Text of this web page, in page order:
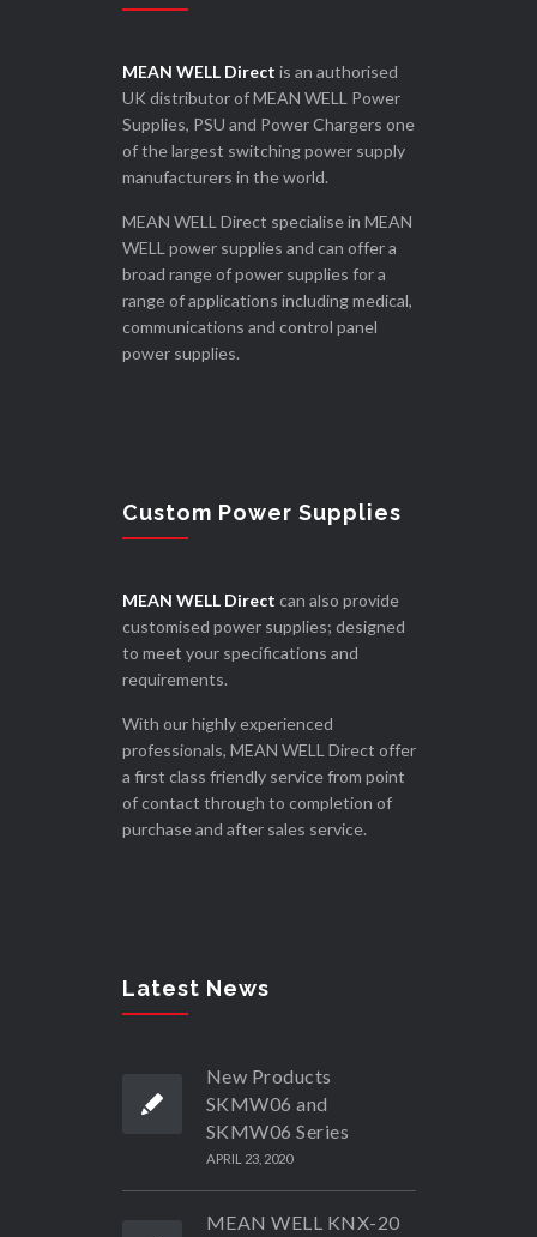
MEAN WELL Direct is an authorised
UK distributor of MEAN WELL Power
Supplies, PSU and Power Chargers one
of the largest switching power supply
manufacturers in the world.
MEAN WELL Direct specialise in MEAN
WELL power supplies and can offer a
broad range of power supplies for a
range of applications including medical,
communications and control panel
power supplies.
Custom Power Supplies
MEAN WELL Direct can also provide
customised power supplies; designed
to meet your specifications and
requirements.
With our highly experienced
professionals, MEAN WELL Direct offer
a first class friendly service from point
of contact through to completion of
purchase and after sales service.
Latest News
New Products
SKMW06 and
SKMW06 Series
APRIL 23, 2020
MEAN WELL KNX-20